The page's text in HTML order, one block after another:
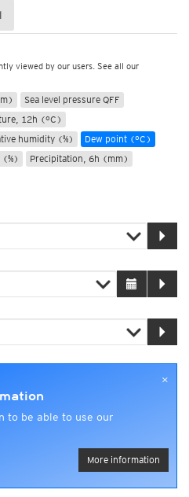
viewed by our users. See all our
Sea level pressure QFF
12h (°C)
humidity (%)
Dew point (°C)
(%)
Precipitation, 6h (mm)
×
to be able to use our
More information